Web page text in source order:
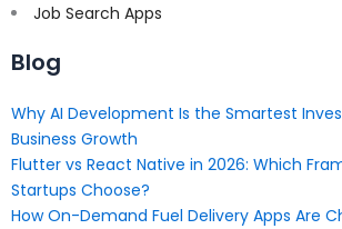
Job Search Apps
Blog
Why AI Development Is the Smartest
Business Growth
Flutter vs React Native in 2026: Which
Startups Choose?
How On-Demand Fuel Delivery Apps Are